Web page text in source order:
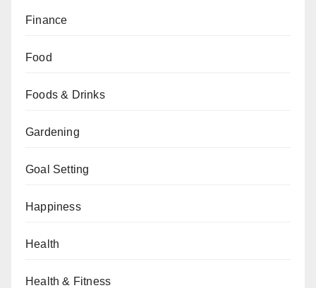
Finance
Food
Foods & Drinks
Gardening
Goal Setting
Happiness
Health
Health & Fitness